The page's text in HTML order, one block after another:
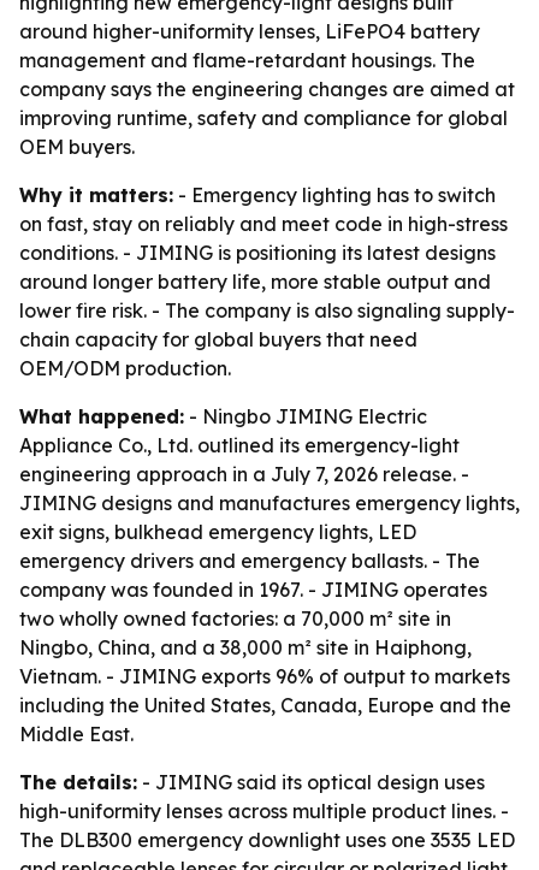
around higher-uniformity lenses, LiFePO4 battery
management and flame-retardant housings. The
company says the engineering changes are aimed at
improving runtime, safety and compliance for global
OEM buyers.
Why it matters: - Emergency lighting has to switch
on fast, stay on reliably and meet code in high-stress
conditions. - JIMING is positioning its latest designs
around longer battery life, more stable output and
lower fire risk. - The company is also signaling supply-
chain capacity for global buyers that need
OEM/ODM production.
What happened: - Ningbo JIMING Electric
Appliance Co., Ltd. outlined its emergency-light
engineering approach in a July 7, 2026 release. -
JIMING designs and manufactures emergency lights,
exit signs, bulkhead emergency lights, LED
emergency drivers and emergency ballasts. - The
company was founded in 1967. - JIMING operates
two wholly owned factories: a 70,000 m² site in
Ningbo, China, and a 38,000 m² site in Haiphong,
Vietnam. - JIMING exports 96% of output to markets
including the United States, Canada, Europe and the
Middle East.
The details: - JIMING said its optical design uses
high-uniformity lenses across multiple product lines. -
The DLB300 emergency downlight uses one 3535 LED